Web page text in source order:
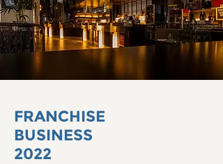
FRANCHISE
BUSINESS
2022